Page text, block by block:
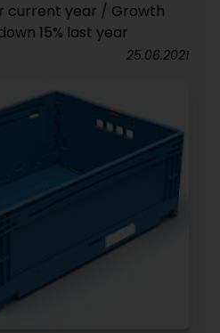
current year / Growth
15% last year
25.06.2021